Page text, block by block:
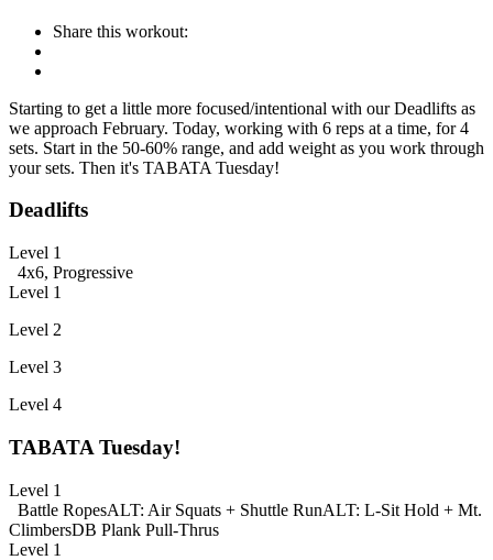
Share this workout:
Starting to get a little more focused/intentional with our Deadlifts as
we approach February. Today, working with 6 reps at a time, for 4
sets. Start in the 50-60% range, and add weight as you work through
your sets. Then it's TABATA Tuesday!
Deadlifts
Level 1
4x6, Progressive
Level 1
Level 2
Level 3
Level 4
TABATA Tuesday!
Level 1
Battle RopesALT: Air Squats + Shuttle RunALT: L-Sit Hold + Mt.
ClimbersDB Plank Pull-Thrus
Level 1